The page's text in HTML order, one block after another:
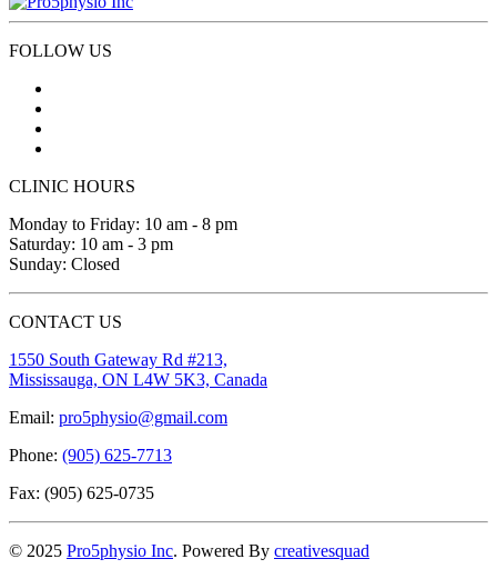
FOLLOW US
CLINIC HOURS
Monday to Friday: 10 am - 8 pm
Saturday: 10 am - 3 pm
Sunday: Closed
CONTACT US
1550 South Gateway Rd #213,
Mississauga, ON L4W 5K3, Canada
Email: pro5physio@gmail.com
Phone: (905) 625-7713
Fax: (905) 625-0735
© 2025 Pro5physio Inc. Powered By creativesquad